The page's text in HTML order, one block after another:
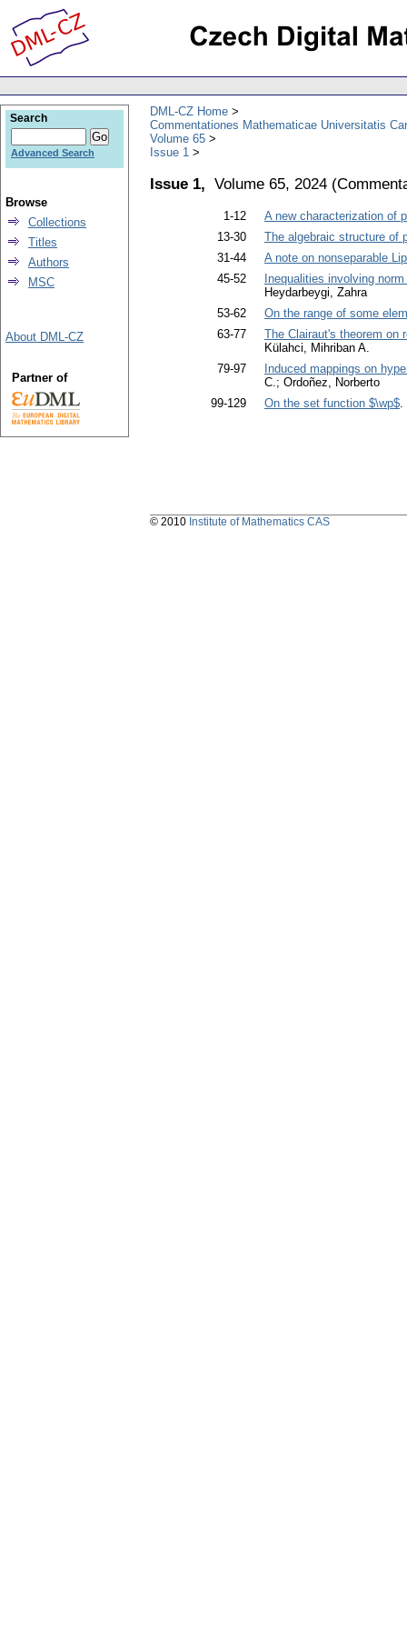
DML-CZ Home
Commentationes Mathematicae Universitatis
Volume 65
Issue 1
Issue 1, Volume 65, 2024 (
1-12
A new characterization of
13-30
The algebraic structure of
31-44
A note on nonseparable
45-52
Inequalities involving
Heydarbeygi, Zahra
53-62
On the range of some
63-77
The Clairaut's theorem on
Külahci, Mihriban A.
79-97
Induced mappings on
C.; Ordoñez, Norberto
99-129
On the set function $\wp$.
Search
Advanced Search
Browse
Collections
Titles
Authors
MSC
About DML-CZ
Partner of
© 2010 Institute of Mathematics CAS